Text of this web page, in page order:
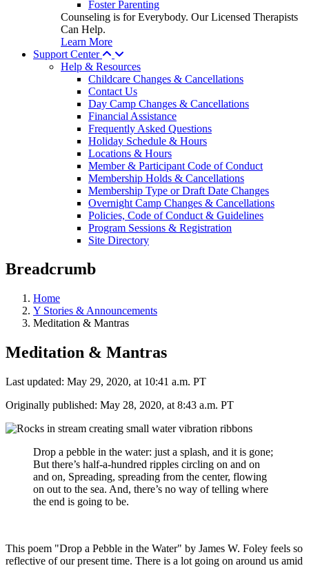
Foster Parenting
Counseling is for Everybody. Our Licensed Therapists
Can Help.
Learn More
Support Center
Help & Resources
Childcare Changes & Cancellations
Contact Us
Day Camp Changes & Cancellations
Financial Assistance
Frequently Asked Questions
Holiday Schedule & Hours
Locations & Hours
Member & Participant Code of Conduct
Membership Holds & Cancellations
Membership Type or Draft Date Changes
Overnight Camp Changes & Cancellations
Policies, Code of Conduct & Guidelines
Program Sessions & Registration
Site Directory
Breadcrumb
Home
Y Stories & Announcements
Meditation & Mantras
Meditation & Mantras
Last updated: May 29, 2020, at 10:41 a.m. PT
Originally published: May 28, 2020, at 8:43 a.m. PT
Drop a pebble in the water: just a splash, and it is gone;
But there’s half-a-hundred ripples circling on and on
and on, Spreading, spreading from the center, flowing
on out to the sea. And, there’s no way of telling where
the end is going to be.
This poem "Drop a Pebble in the Water" by James W. Foley feels so
reflective of our present time. There is a lot going on around us amid